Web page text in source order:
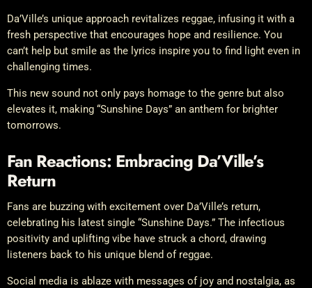
Da’Ville’s unique approach revitalizes reggae, infusing it with a
fresh perspective that encourages hope and resilience. You
can’t help but smile as the lyrics inspire you to find light even in
challenging times.
This new sound not only pays homage to the genre but also
elevates it, making “Sunshine Days” an anthem for brighter
tomorrows.
Fan Reactions: Embracing Da’Ville’s
Return
Fans are buzzing with excitement over Da’Ville’s return,
celebrating his latest single “Sunshine Days.” The infectious
positivity and uplifting vibe have struck a chord, drawing
listeners back to his unique blend of reggae.
Social media is ablaze with messages of joy and nostalgia, as